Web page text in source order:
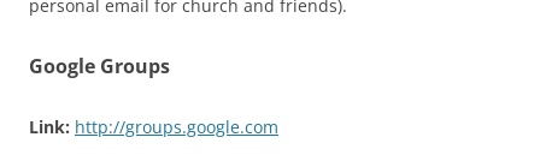
personal email for church and friends).
Google Groups
Link: http://groups.google.com